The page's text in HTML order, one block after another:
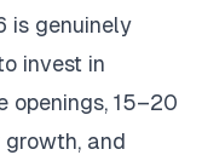
is genuinely
invest in
openings, 15–20
and